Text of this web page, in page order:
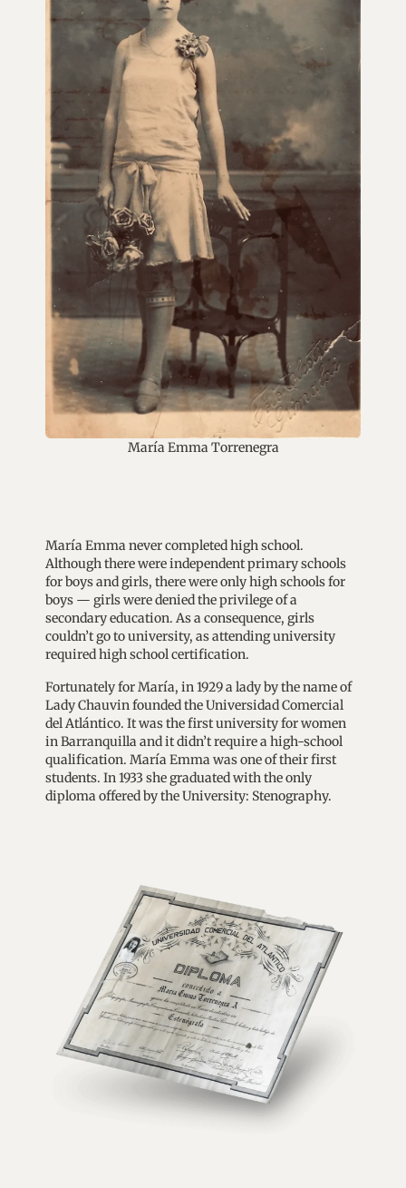
María Emma Torrenegra
María Emma never completed high school.
Although there were independent primary schools
for boys and girls, there were only high schools for
boys — girls were denied the privilege of a
secondary education. As a consequence, girls
couldn’t go to university, as attending university
required high school certification.
Fortunately for María, in 1929 a lady by the name of
Lady Chauvin founded the Universidad Comercial
del Atlántico. It was the first university for women
in Barranquilla and it didn’t require a high-school
qualification. María Emma was one of their first
students. In 1933 she graduated with the only
diploma offered by the University: Stenography.